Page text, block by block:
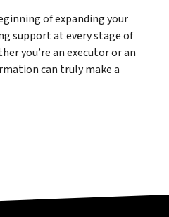
of expanding your
support at every stage of
you’re an executor or an
can truly make a